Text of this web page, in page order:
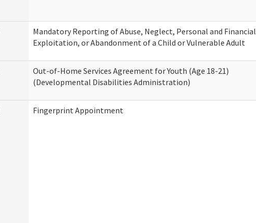
Mandatory Reporting of Abuse, Neglect, Personal and Financial
Exploitation, or Abandonment of a Child or Vulnerable Adult
Out-of-Home Services Agreement for Youth (Age 18-21)
(Developmental Disabilities Administration)
Fingerprint Appointment